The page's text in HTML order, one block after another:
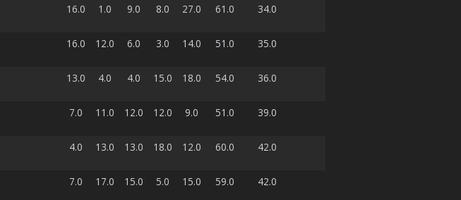
16.0 1.0 9.0 8.0 27.0 61.0 34.0
16.0 12.0 6.0 3.0 14.0 51.0 35.0
13.0 4.0 4.0 15.0 18.0 54.0 36.0
7.0 11.0 12.0 12.0 9.0 51.0 39.0
4.0 13.0 13.0 18.0 12.0 60.0 42.0
7.0 17.0 15.0 5.0 15.0 59.0 42.0